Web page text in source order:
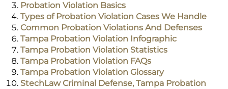
Probation Violation Basics
Types of Probation Violation Cases We Handle
Common Probation Violations And Defenses
Tampa Probation Violation Infographic
Tampa Probation Violation Statistics
Tampa Probation Violation FAQs
Tampa Probation Violation Glossary
StechLaw Criminal Defense, Tampa Probation